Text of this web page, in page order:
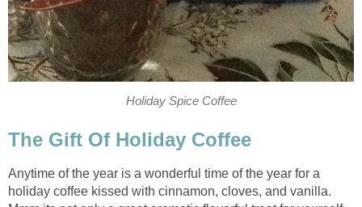
Holiday Spice Coffee
The Gift Of Holiday Coffee
Anytime of the year is a wonderful time of the year for a
holiday coffee kissed with cinnamon, cloves, and vanilla.